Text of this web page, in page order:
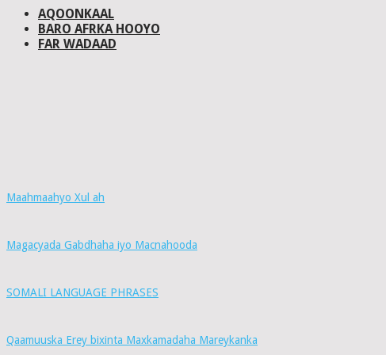
AQOONKAAL
BARO AFRKA HOOYO
FAR WADAAD
Maahmaahyo Xul ah
Magacyada Gabdhaha iyo Macnahooda
SOMALI LANGUAGE PHRASES
Qaamuuska Erey bixinta Maxkamadaha Mareykanka